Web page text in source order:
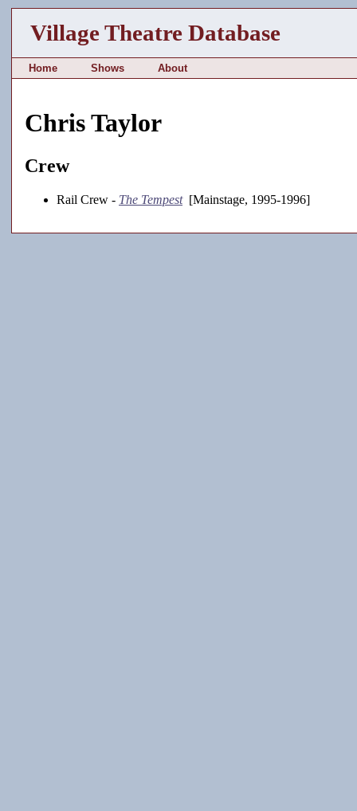
Village Theatre Database
Home Shows About
Chris Taylor
Crew
Rail Crew - The Tempest[Mainstage, 1995-1996]